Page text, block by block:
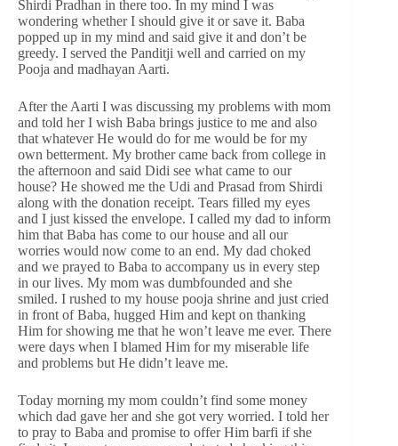
Shirdi Pradhan in there too. In my mind I was
wondering whether I should give it or save it. Baba
popped up in my mind and said give it and don’t be
greedy. I served the Panditji well and carried on my
Pooja and madhayan Aarti.
After the Aarti I was discussing my problems with mom
and told her I wish Baba brings justice to me and also
that whatever He would do for me would be for my
own betterment. My brother came back from college in
the afternoon and said Didi see what came to our
house? He showed me the Udi and Prasad from Shirdi
along with the donation receipt. Tears filled my eyes
and I just kissed the envelope. I called my dad to inform
him that Baba has come to our house and all our
worries would now come to an end. My dad choked
and we prayed to Baba to accompany us in every step
in our lives. My mom was dumbfounded and she
smiled. I rushed to my house pooja shrine and just cried
in front of Baba, hugged Him and kept on thanking
Him for showing me that he won’t leave me ever. There
were days when I blamed Him for my miserable life
and problems but He didn’t leave me.
Today morning my mom couldn’t find some money
which dad gave her and she got very worried. I told her
to pray to Baba and promise to offer Him barfi if she